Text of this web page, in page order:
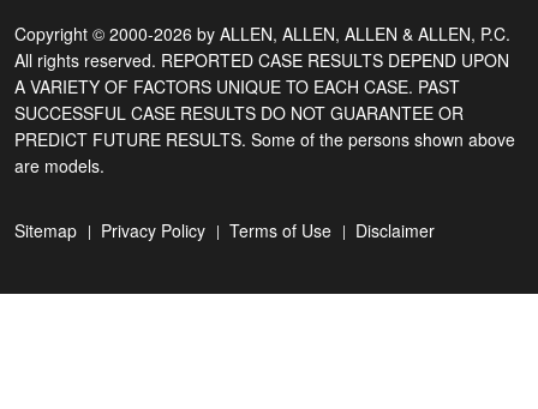
Copyright © 2000-2026 by ALLEN, ALLEN, ALLEN & ALLEN, P.C.
All rights reserved. REPORTED CASE RESULTS DEPEND UPON
A VARIETY OF FACTORS UNIQUE TO EACH CASE. PAST
SUCCESSFUL CASE RESULTS DO NOT GUARANTEE OR
PREDICT FUTURE RESULTS. Some of the persons shown above
are models.
Sitemap Privacy Policy Terms of Use Disclaimer